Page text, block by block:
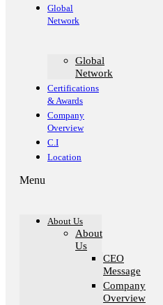
Global
Network
Global
Network
Certifications
& Awards
Company
Overview
C.I
Location
Menu
About Us
About
Us
CEO
Message
Company
Overview